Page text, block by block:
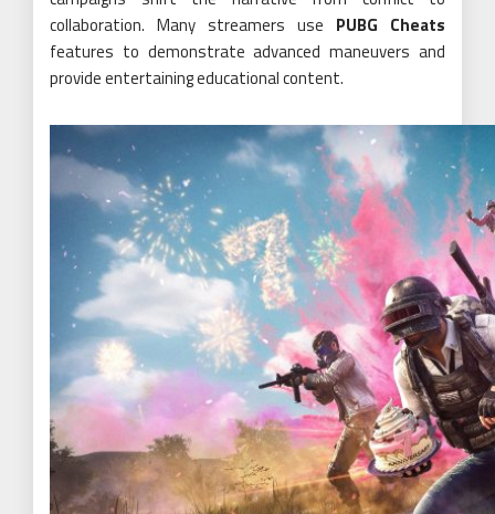
collaboration. Many streamers use PUBG Cheats
features to demonstrate advanced maneuvers and
provide entertaining educational content.